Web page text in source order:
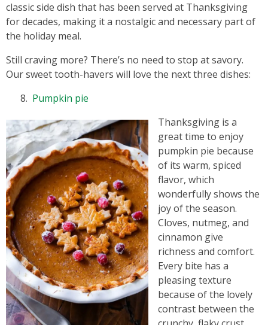
classic side dish that has been served at Thanksgiving
for decades, making it a nostalgic and necessary part of
the holiday meal.
Still craving more? There’s no need to stop at savory.
Our sweet tooth-havers will love the next three dishes:
Pumpkin pie
Thanksgiving is a
great time to enjoy
pumpkin pie because
of its warm, spiced
flavor, which
wonderfully shows the
joy of the season.
Cloves, nutmeg, and
cinnamon give
richness and comfort.
Every bite has a
pleasing texture
because of the lovely
contrast between the